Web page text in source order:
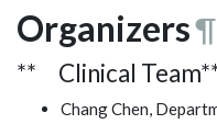
Organizers¶
** Clinical
Chang Chen,